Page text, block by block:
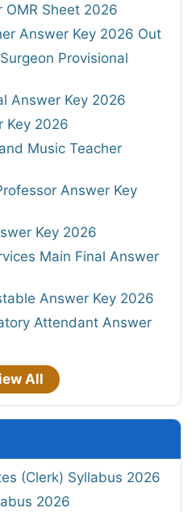
OMR Sheet 2026
Answer Key 2026 Out
Provisional
Answer Key 2026
Key 2026
Music Teacher
Answer Key
Key 2026
Main Final Answer
Answer Key 2026
Attendant Answer
All
(Clerk) Syllabus 2026
2026